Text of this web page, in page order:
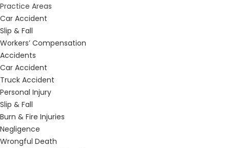
Practice Areas
Car Accident
Slip & Fall
Workers’ Compensation
Accidents
Car Accident
Truck Accident
Personal Injury
Slip & Fall
Burn & Fire Injuries
Negligence
Wrongful Death